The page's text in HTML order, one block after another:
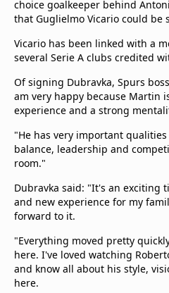
choice goalkeeper behind
that Guglielmo Vicario could be
Vicario has been linked with a
several Serie A clubs credited
Of signing Dubravka, Spurs
am very happy because Martin
experience and a strong
"He has very important
balance, leadership and
room."
Dubravka said: "It's an exciting
and new experience for my
forward to it.
"Everything moved pretty
here. I've loved watching
and know all about his style,
here.